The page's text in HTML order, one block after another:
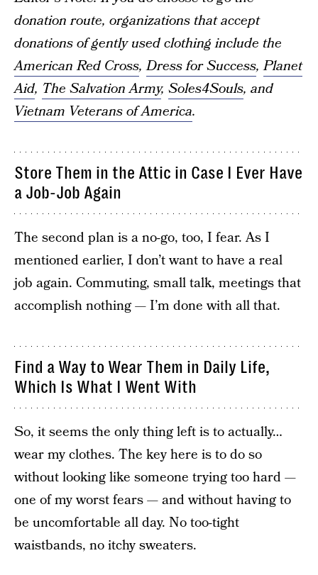
donation route, organizations that accept
donations of gently used clothing include the
American Red Cross,Dress for Success,Planet
Aid, The Salvation Army, Soles4Souls, and
Vietnam Veterans of America.
Store Them in the Attic in Case I Ever Have
a Job-Job Again
The second plan is a no-go, too, I fear. As I
mentioned earlier, I don’t want to have a real
job again. Commuting, small talk, meetings that
accomplish nothing — I’m done with all that.
Find a Way to Wear Them in Daily Life,
Which Is What I Went With
So, it seems the only thing left is to actually…
wear my clothes. The key here is to do so
without looking like someone trying too hard —
one of my worst fears — and without having to
be uncomfortable all day. No too-tight
waistbands, no itchy sweaters.